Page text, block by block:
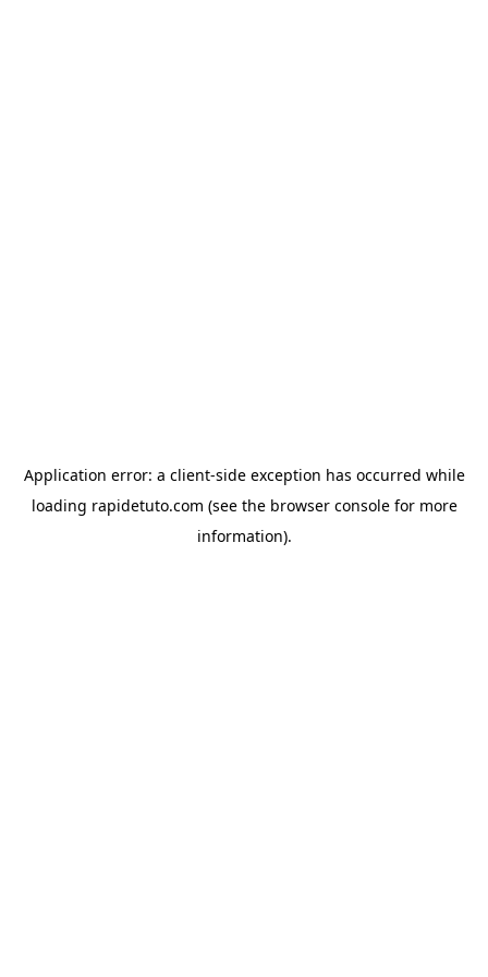
Application error: a client-side exception has occurred while
loading rapidetuto.com (see the browser consolefor more
information).